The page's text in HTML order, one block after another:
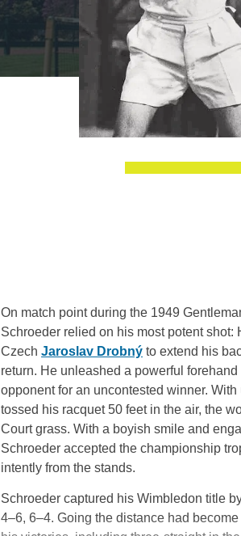
On match point during the 1949
Schroeder relied on his most potent
Czech Jaroslav Drobný to extend his
return. He unleashed a powerful
opponent for an uncontested winner.
tossed his racquet 50 feet in the air, the
Court grass. With a boyish smile and
Schroeder accepted the championship
intently from the stands.
Schroeder captured his Wimbledon title
4–6, 6–4. Going the distance had